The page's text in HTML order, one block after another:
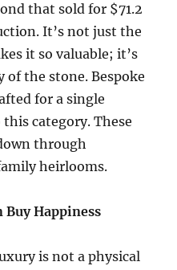
that sold for $71.2
It’s not just the
it so valuable; it’s
the stone. Bespoke
for a single
category. These
through
heirlooms.
Buy Happiness
is not a physical